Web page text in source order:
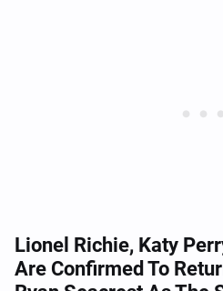
Lionel Richie, Katy
Are Confirmed To